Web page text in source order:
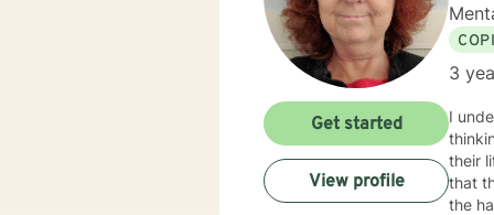
3
I
their
that
the
Get started
View profile